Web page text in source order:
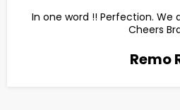
In one word !! Perfection. We
Cheers
Remo